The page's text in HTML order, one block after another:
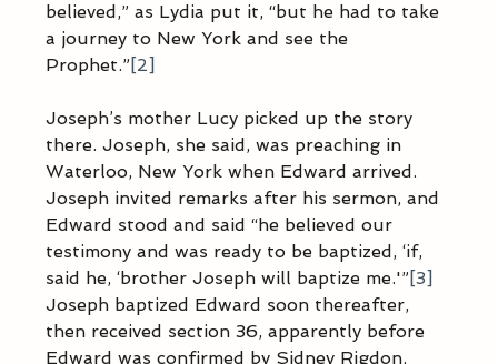
believed,” as Lydia put it, “but he had to take
a journey to New York and see the
Prophet.” [2]
Joseph’s mother Lucy picked up the story
there. Joseph, she said, was preaching in
Waterloo, New York when Edward arrived.
Joseph invited remarks after his sermon, and
Edward stood and said “he believed our
testimony and was ready to be baptized, ‘if,
said he, ‘brother Joseph will baptize me.'” [3]
Joseph baptized Edward soon thereafter,
then received section 36, apparently before
Edward was confirmed by Sidney Rigdon.